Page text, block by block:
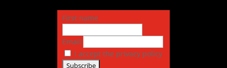
First name
Email
I accept the privacy policy